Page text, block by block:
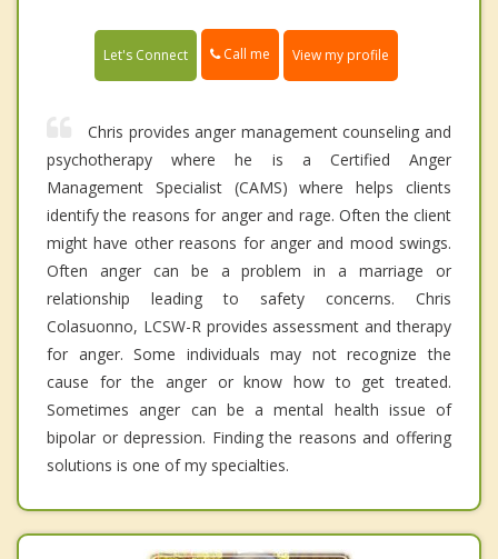
Let's Connect Call me View my profile
Chris provides anger management counseling and
psychotherapy where he is a Certified Anger
Management Specialist (CAMS) where helps clients
identify the reasons for anger and rage. Often the client
might have other reasons for anger and mood swings.
Often anger can be a problem in a marriage or
relationship leading to safety concerns. Chris
Colasuonno, LCSW-R provides assessment and therapy
for anger. Some individuals may not recognize the
cause for the anger or know how to get treated.
Sometimes anger can be a mental health issue of
bipolar or depression. Finding the reasons and offering
solutions is one of my specialties.